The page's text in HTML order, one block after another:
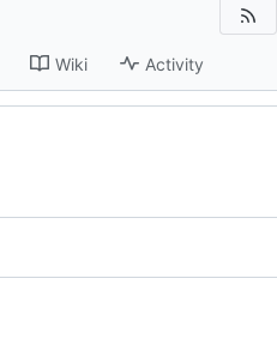
Wiki Activity